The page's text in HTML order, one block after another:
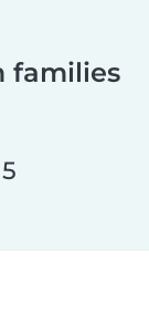
families